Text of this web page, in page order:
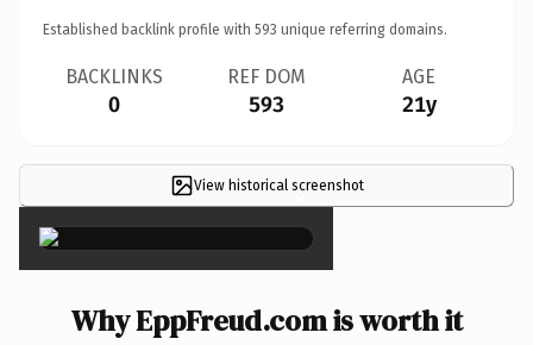
Established backlink profile with 593 unique referring domains.
BACKLINKS
0
REF DOM
593
AGE
21y
View historical screenshot
×
Why EppFreud.com is worth it